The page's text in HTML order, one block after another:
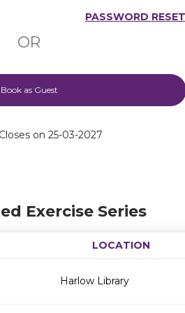
PASSWORD RESET
OR
Book as Guest
on 25-03-2027
Exercise Series
LOCATION
Harlow Library